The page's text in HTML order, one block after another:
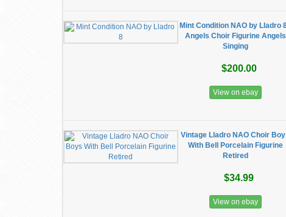
Mint Condition NAO by Lladro
Angels Choir Figurine Angels
Singing
$200.00
View on ebay
Vintage Lladro NAO Choir
With Bell Porcelain Figurine
Retired
$34.99
View on ebay